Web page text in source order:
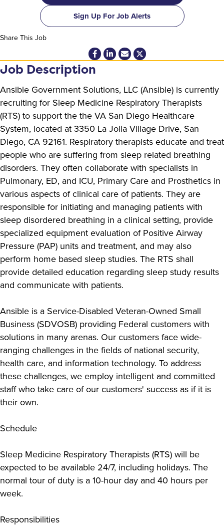
Sign Up For Job Alerts
Share This Job
Job Description
Ansible Government Solutions, LLC (Ansible) is currently
recruiting for Sleep Medicine Respiratory Therapists
(RTS) to support the the VA San Diego Healthcare
System, located at 3350 La Jolla Village Drive, San
Diego, CA 92161. Respiratory therapists educate and treat
people who are suffering from sleep related breathing
disorders. They often collaborate with specialists in
Pulmonary, ED, and ICU, Primary Care and Prosthetics in
various aspects of clinical care of patients. They are
responsible for initiating and managing patients with
sleep disordered breathing in a clinical setting, provide
specialized equipment evaluation of Positive Airway
Pressure (PAP) units and treatment, and may also
perform home based sleep studies. The RTS shall
provide detailed education regarding sleep study results
and communicate with patients.
Ansible is a Service-Disabled Veteran-Owned Small
Business (SDVOSB) providing Federal customers with
solutions in many arenas. Our customers face wide-
ranging challenges in the fields of national security,
health care, and information technology. To address
these challenges, we employ intelligent and committed
staff who take care of our customers' success as if it is
their own.
Schedule
Sleep Medicine Respiratory Therapists (RTS) will be
expected to be available 24/7, including holidays. The
normal tour of duty is a 10-hour day and 40 hours per
week.
Responsibilities